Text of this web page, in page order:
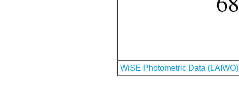
WiSE Photometric Data (LAIWO)